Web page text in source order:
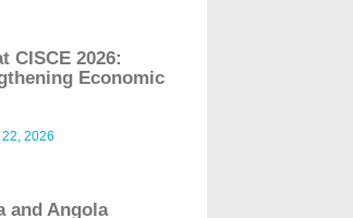
CISCE 2026:
Economic
2026
and Angola